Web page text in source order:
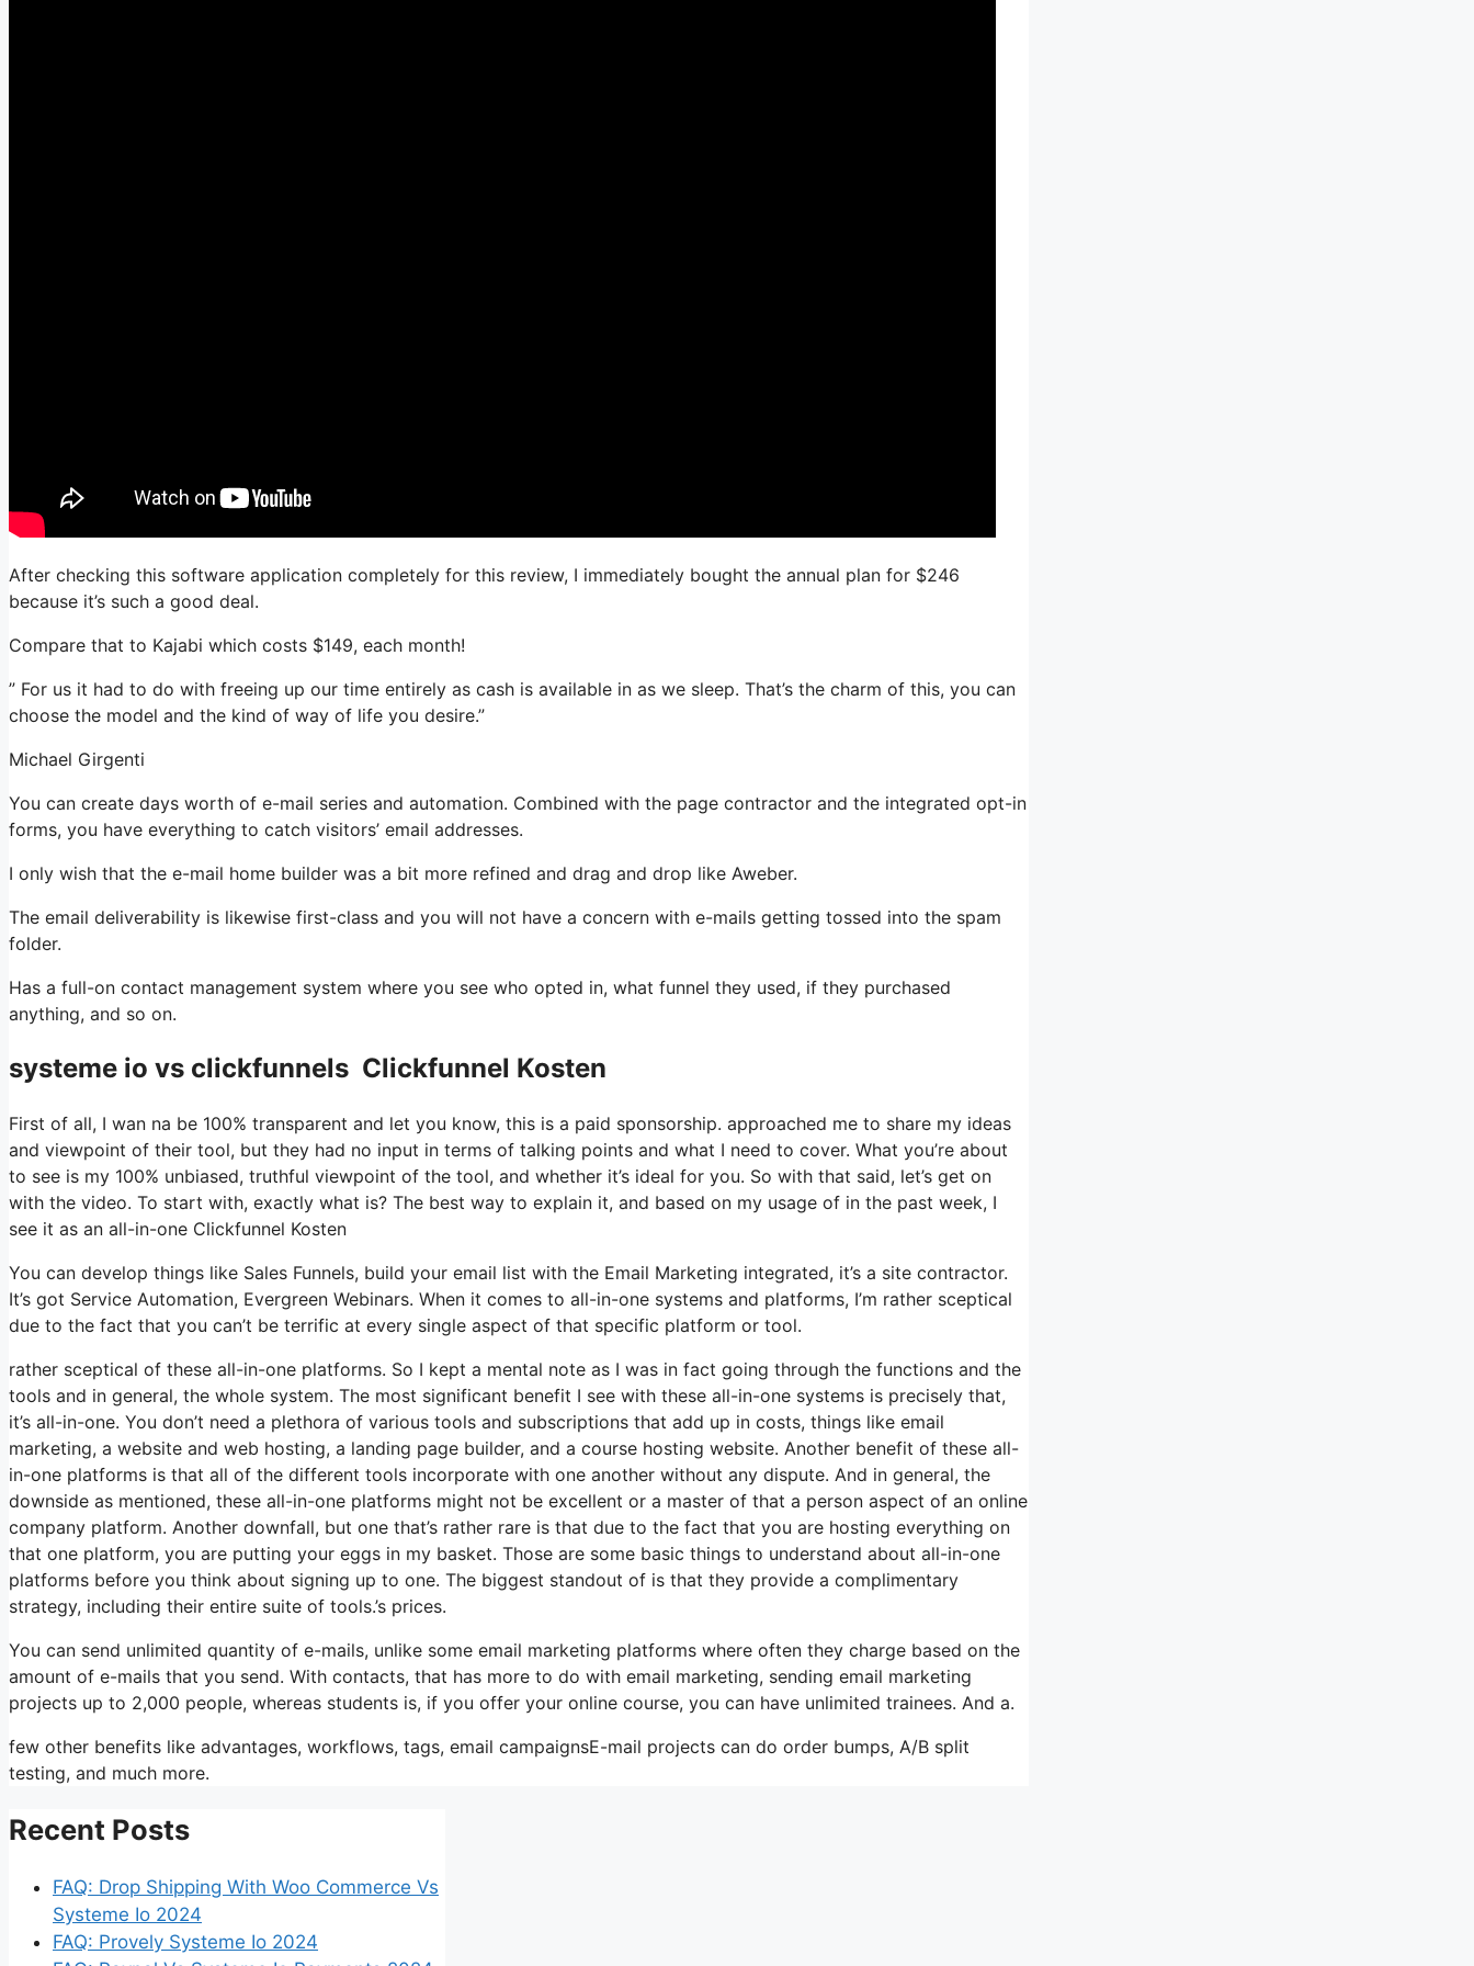
After checking this software application completely for this review, I immediately bought the annual plan for $246
because it’s such a good deal.
Compare that to Kajabi which costs $149, each month!
” For us it had to do with freeing up our time entirely as cash is available in as we sleep. That’s the charm of this, you can
choose the model and the kind of way of life you desire.”
Michael Girgenti
You can create days worth of e-mail series and automation. Combined with the page contractor and the integrated opt-in
forms, you have everything to catch visitors’ email addresses.
I only wish that the e-mail home builder was a bit more refined and drag and drop like Aweber.
The email deliverability is likewise first-class and you will not have a concern with e-mails getting tossed into the spam
folder.
Has a full-on contact management system where you see who opted in, what funnel they used, if they purchased
anything, and so on.
systeme io vs clickfunnels Clickfunnel Kosten
First of all, I wan na be 100% transparent and let you know, this is a paid sponsorship. approached me to share my ideas
and viewpoint of their tool, but they had no input in terms of talking points and what I need to cover. What you’re about
to see is my 100% unbiased, truthful viewpoint of the tool, and whether it’s ideal for you. So with that said, let’s get on
with the video. To start with, exactly what is? The best way to explain it, and based on my usage of in the past week, I
see it as an all-in-one Clickfunnel Kosten
You can develop things like Sales Funnels, build your email list with the Email Marketing integrated, it’s a site contractor.
It’s got Service Automation, Evergreen Webinars. When it comes to all-in-one systems and platforms, I’m rather sceptical
due to the fact that you can’t be terrific at every single aspect of that specific platform or tool.
rather sceptical of these all-in-one platforms. So I kept a mental note as I was in fact going through the functions and the
tools and in general, the whole system. The most significant benefit I see with these all-in-one systems is precisely that,
it’s all-in-one. You don’t need a plethora of various tools and subscriptions that add up in costs, things like email
marketing, a website and web hosting, a landing page builder, and a course hosting website. Another benefit of these all-
in-one platforms is that all of the different tools incorporate with one another without any dispute. And in general, the
downside as mentioned, these all-in-one platforms might not be excellent or a master of that a person aspect of an online
company platform. Another downfall, but one that’s rather rare is that due to the fact that you are hosting everything on
that one platform, you are putting your eggs in my basket. Those are some basic things to understand about all-in-one
platforms before you think about signing up to one. The biggest standout of is that they provide a complimentary
strategy, including their entire suite of tools.’s prices.
You can send unlimited quantity of e-mails, unlike some email marketing platforms where often they charge based on the
amount of e-mails that you send. With contacts, that has more to do with email marketing, sending email marketing
projects up to 2,000 people, whereas students is, if you offer your online course, you can have unlimited trainees. And a.
few other benefits like advantages, workflows, tags, email campaignsE-mail projects can do order bumps, A/B split
testing, and much more.
Recent Posts
FAQ: Drop Shipping With Woo Commerce Vs
Systeme Io 2024
FAQ: Provely Systeme Io 2024